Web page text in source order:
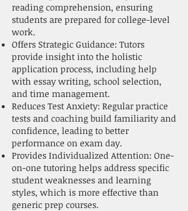
reading comprehension, ensuring
students are prepared for college-level
work.
Offers Strategic Guidance: Tutors
provide insight into the holistic
application process, including help
with essay writing, school selection,
and time management.
Reduces Test Anxiety: Regular practice
tests and coaching build familiarity and
confidence, leading to better
performance on exam day.
Provides Individualized Attention: One-
on-one tutoring helps address specific
student weaknesses and learning
styles, which is more effective than
generic prep courses.